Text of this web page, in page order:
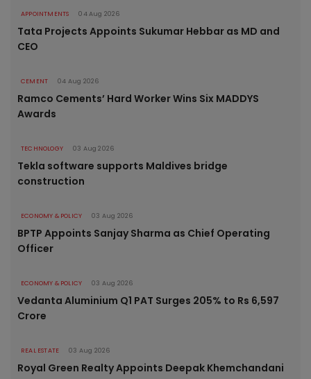
APPOINTMENTS 04 Aug 2026
Tata Projects Appoints Sukumar Hebbar as MD and
CEO
CEMENT 04 Aug 2026
Ramco Cements’ Hard Worker Wins Six MADDYS
Awards
TECHNOLOGY 03 Aug 2026
Tekla software supports Maldives bridge
construction
ECONOMY & POLICY 03 Aug 2026
BPTP Appoints Sanjay Sharma as Chief Operating
Officer
ECONOMY & POLICY 03 Aug 2026
Vedanta Aluminium Q1 PAT Surges 205% to Rs 6,597
Crore
REAL ESTATE 03 Aug 2026
Royal Green Realty Appoints Deepak Khemchandani